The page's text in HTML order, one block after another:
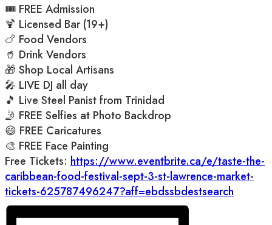
🎟️ FREE Admission
🍹 Licensed Bar (19+)
🍗 Food Vendors
🥤 Drink Vendors
🎁 Shop Local Artisans
🎤 LIVE DJ all day
🎵 Live Steel Panist from Trinidad
🤳 FREE Selfies at Photo Backdrop
😄 FREE Caricatures
🎨 FREE Face Painting
Free Tickets: https://www.eventbrite.ca/e/taste-the-
caribbean-food-festival-sept-3-st-lawrence-market-
tickets-625787496247?aff=ebdssbdestsearch